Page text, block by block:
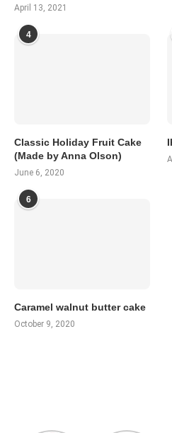
April 13, 2021
4
Classic Holiday Fruit Cake
(Made by Anna Olson)
June 6, 2020
6
Caramel walnut butter cake
October 9, 2020